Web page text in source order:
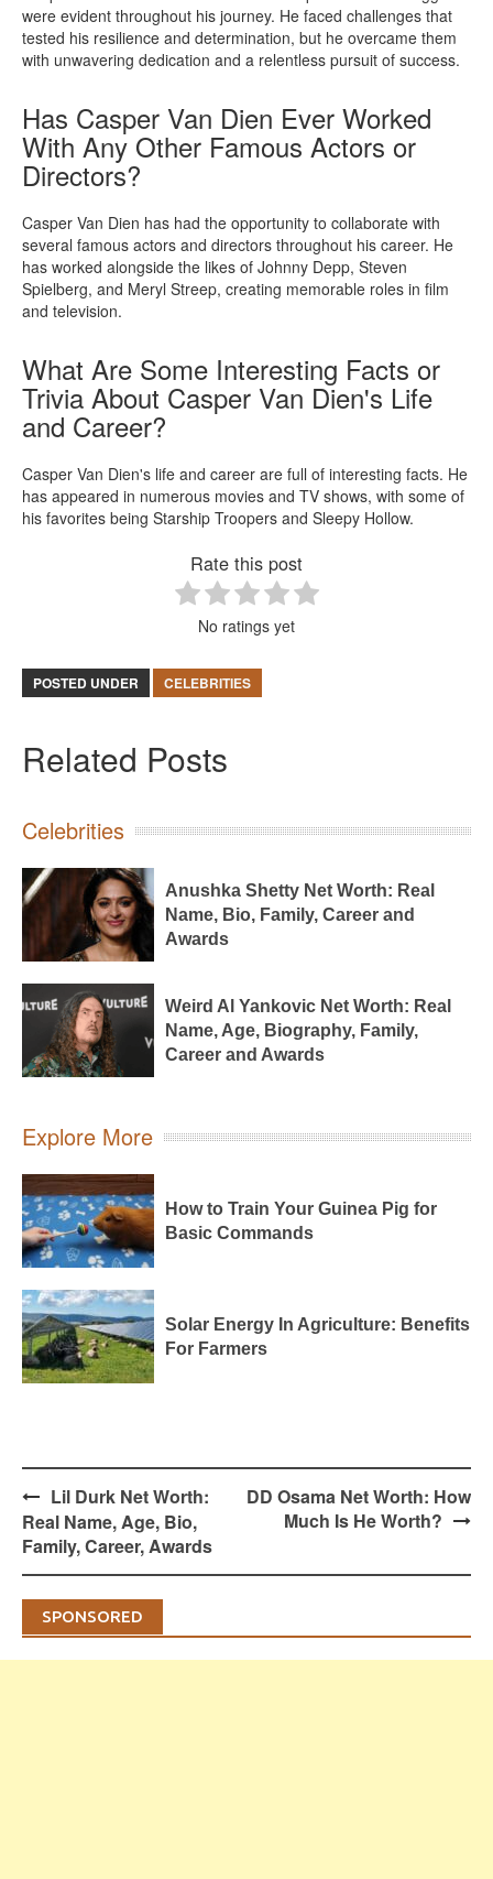
were evident throughout his journey. He faced challenges that
tested his resilience and determination, but he overcame them
with unwavering dedication and a relentless pursuit of success.
Has Casper Van Dien Ever Worked
With Any Other Famous Actors or
Directors?
Casper Van Dien has had the opportunity to collaborate with
several famous actors and directors throughout his career. He
has worked alongside the likes of Johnny Depp, Steven
Spielberg, and Meryl Streep, creating memorable roles in film
and television.
What Are Some Interesting Facts or
Trivia About Casper Van Dien's Life
and Career?
Casper Van Dien's life and career are full of interesting facts. He
has appeared in numerous movies and TV shows, with some of
his favorites being Starship Troopers and Sleepy Hollow.
Rate this post
No ratings yet
POSTED UNDER CELEBRITIES
Related Posts
Celebrities
Anushka Shetty Net Worth: Real
Name, Bio, Family, Career and
Awards
Weird Al Yankovic Net Worth: Real
Name, Age, Biography, Family,
Career and Awards
Explore More
How to Train Your Guinea Pig for
Basic Commands
Solar Energy In Agriculture: Benefits
For Farmers
Post
navigation
Lil Durk Net Worth:
Real Name, Age, Bio,
Family, Career, Awards
DD Osama Net Worth: How
Much Is He Worth?
SPONSORED